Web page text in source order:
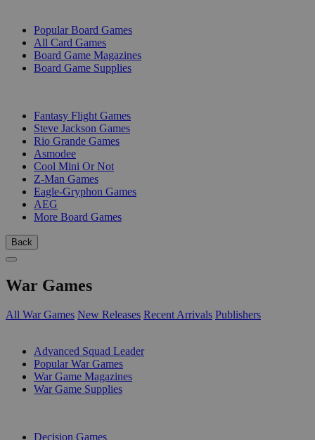
Popular Board Games
All Card Games
Board Game Magazines
Board Game Supplies
Fantasy Flight Games
Steve Jackson Games
Rio Grande Games
Asmodee
Cool Mini Or Not
Z-Man Games
Eagle-Gryphon Games
AEG
More Board Games
Back
War Games
All War Games New Releases Recent Arrivals Publishers
Advanced Squad Leader
Popular War Games
War Game Magazines
War Game Supplies
Decision Games